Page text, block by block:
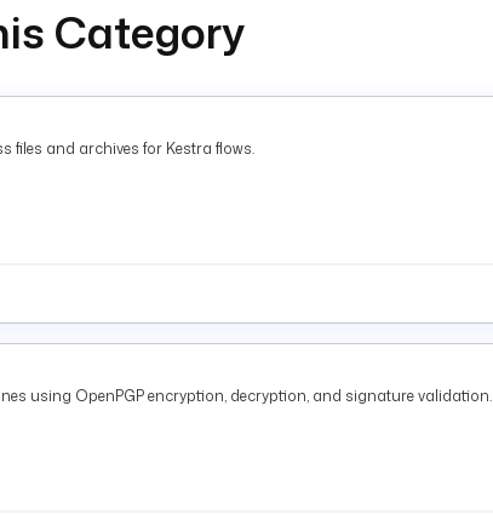
Category
files and archives for Kestra flows.
using OpenPGP encryption, decryption, and signature validation.